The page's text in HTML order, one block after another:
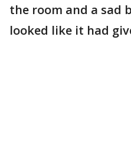
the room and a sad
looked like it had